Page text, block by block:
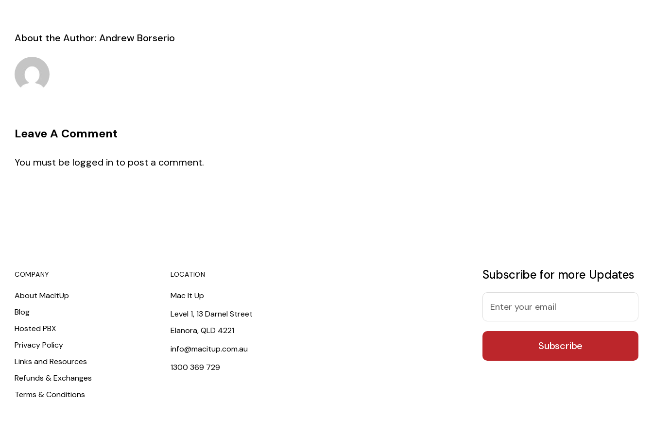
About the Author: Andrew Borserio
Leave A Comment
You must be logged in to post a comment.
COMPANY
About MacItUp
Blog
Hosted PBX
Privacy Policy
Links and Resources
Refunds & Exchanges
Terms & Conditions
LOCATION
Mac It Up
Level 1, 13 Darnel Street
Elanora, QLD 4221
info@macitup.com.au
1300 369 729
Subscribe for more Updates